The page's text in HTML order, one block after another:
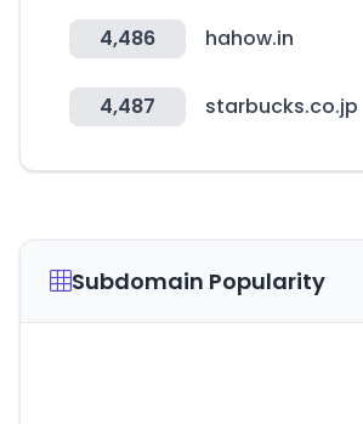
4,486 hahow.in
4,487 starbucks.co.jp
Subdomain Popularity